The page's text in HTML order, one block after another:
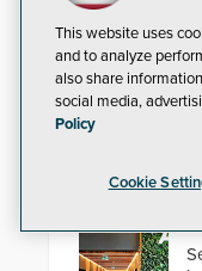
This website uses
and to analyze
also share
social media,
Policy
Cookie